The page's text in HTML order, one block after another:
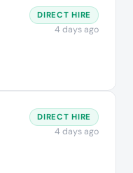
DIRECT HIRE
4 days ago
DIRECT HIRE
4 days ago